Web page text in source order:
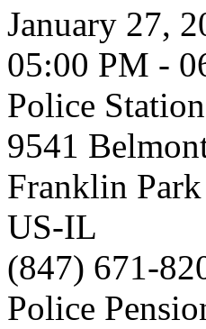
January 27,
05:00 PM -
Police Station
9541
Franklin Park
US-IL
(847) 671-
Police